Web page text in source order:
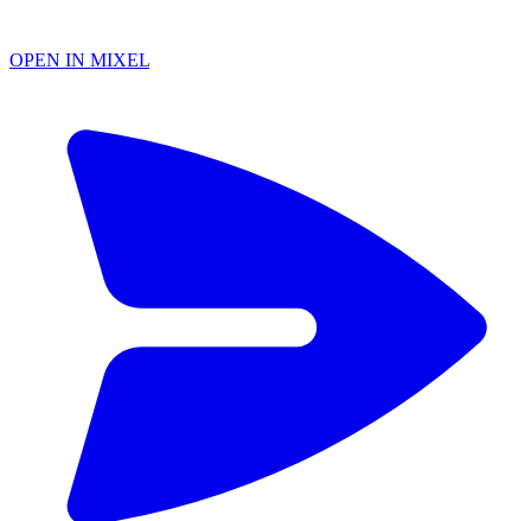
OPEN IN MIXEL